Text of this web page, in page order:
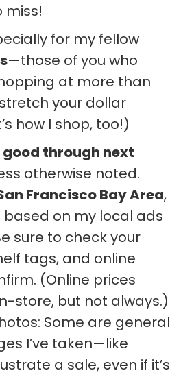
miss!
for my fellow
—those of you who
at more than
your dollar
how I shop, too!)
good through next
otherwise noted.
Francisco Bay Area,
based on my local ads
sure to check your
tags, and online
(Online prices
store, but not always.)
Some are general
I’ve taken—like
a sale, even if it’s